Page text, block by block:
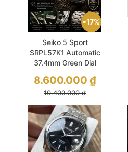
17%
Seiko 5 Sport
SRPL57K1 Automatic
37.4mm Green Dial
10.400.000₫
8.600.000 ₫